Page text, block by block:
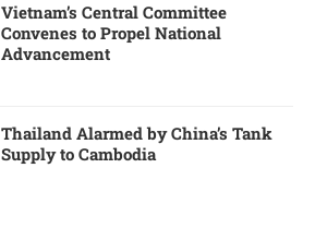
Vietnam’s Central Committee
Convenes to Propel National
Advancement
Thailand Alarmed by China’s Tank
Supply to Cambodia